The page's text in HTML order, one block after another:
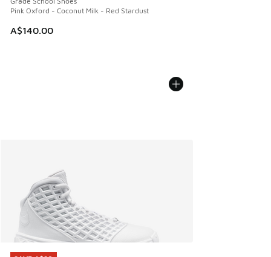
Pink Oxford - Coconut Milk - Red Stardust
A$140.00